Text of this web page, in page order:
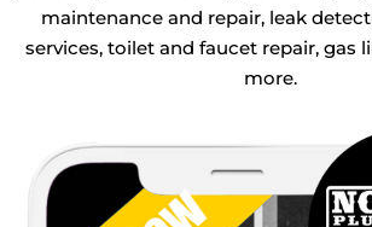
maintenance and repair, leak
services, toilet and faucet repair, gas
more.